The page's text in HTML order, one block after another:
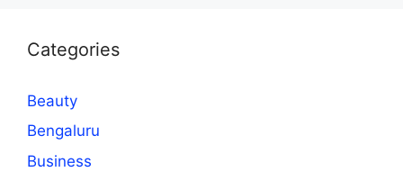
Categories
Beauty
Bengaluru
Business